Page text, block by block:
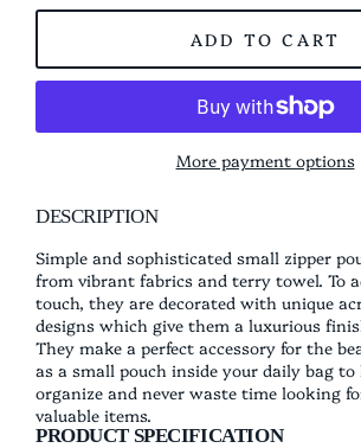
ADD TO CART
More payment options
DESCRIPTION
Simple and sophisticated small zipper
from vibrant fabrics and terry towel. To
touch, they are decorated with unique
designs which give them a luxurious
They make a perfect accessory for the
as a small pouch inside your daily bag to
organize and never waste time looking
valuable items.
PRODUCT SPECIFICATION